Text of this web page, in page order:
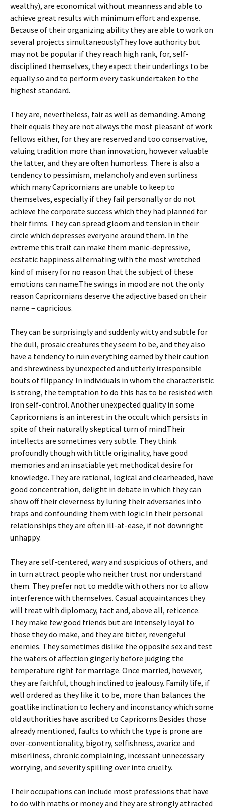
wealthy), are economical without meanness and able to
achieve great results with minimum effort and expense.
Because of their organizing ability they are able to work on
several projects simultaneously.They love authority but
may not be popular if they reach high rank, for, self-
disciplined themselves, they expect their underlings to be
equally so and to perform every task undertaken to the
highest standard.
They are, nevertheless, fair as well as demanding. Among
their equals they are not always the most pleasant of work
fellows either, for they are reserved and too conservative,
valuing tradition more than innovation, however valuable
the latter, and they are often humorless. There is also a
tendency to pessimism, melancholy and even surliness
which many Capricornians are unable to keep to
themselves, especially if they fail personally or do not
achieve the corporate success which they had planned for
their firms. They can spread gloom and tension in their
circle which depresses everyone around them. In the
extreme this trait can make them manic-depressive,
ecstatic happiness alternating with the most wretched
kind of misery for no reason that the subject of these
emotions can name.The swings in mood are not the only
reason Capricornians deserve the adjective based on their
name – capricious.
They can be surprisingly and suddenly witty and subtle for
the dull, prosaic creatures they seem to be, and they also
have a tendency to ruin everything earned by their caution
and shrewdness by unexpected and utterly irresponsible
bouts of flippancy. In individuals in whom the characteristic
is strong, the temptation to do this has to be resisted with
iron self-control. Another unexpected quality in some
Capricornians is an interest in the occult which persists in
spite of their naturally skeptical turn of mind.Their
intellects are sometimes very subtle. They think
profoundly though with little originality, have good
memories and an insatiable yet methodical desire for
knowledge. They are rational, logical and clearheaded, have
good concentration, delight in debate in which they can
show off their cleverness by luring their adversaries into
traps and confounding them with logic.In their personal
relationships they are often ill-at-ease, if not downright
unhappy.
They are self-centered, wary and suspicious of others, and
in turn attract people who neither trust nor understand
them. They prefer not to meddle with others nor to allow
interference with themselves. Casual acquaintances they
will treat with diplomacy, tact and, above all, reticence.
They make few good friends but are intensely loyal to
those they do make, and they are bitter, revengeful
enemies. They sometimes dislike the opposite sex and test
the waters of affection gingerly before judging the
temperature right for marriage. Once married, however,
they are faithful, though inclined to jealousy. Family life, if
well ordered as they like it to be, more than balances the
goatlike inclination to lechery and inconstancy which some
old authorities have ascribed to Capricorns.Besides those
already mentioned, faults to which the type is prone are
over-conventionality, bigotry, selfishness, avarice and
miserliness, chronic complaining, incessant unnecessary
worrying, and severity spilling over into cruelty.
Their occupations can include most professions that have
to do with maths or money and they are strongly attracted